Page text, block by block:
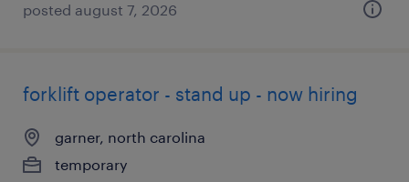
posted august 7, 2026
forklift operator - stand up - now hiring
garner, north carolina
temporary